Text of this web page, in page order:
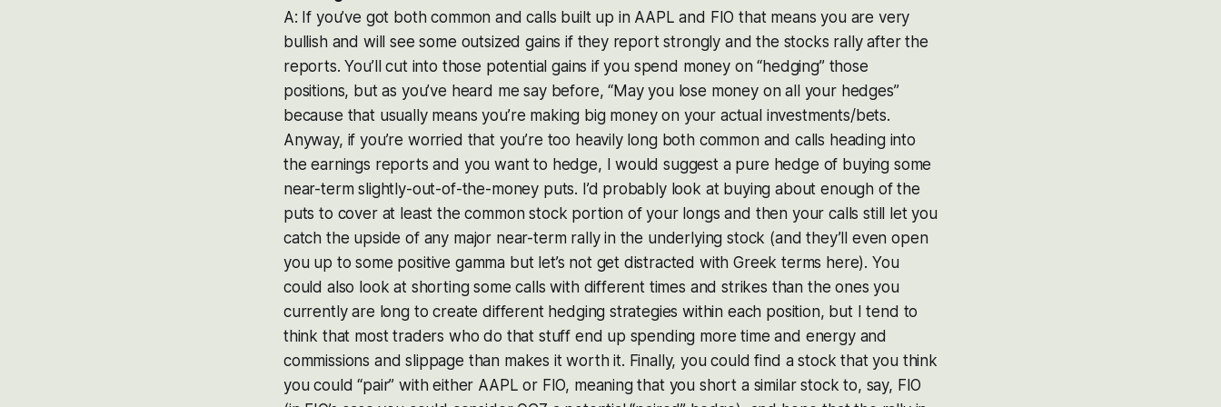
A: If you’ve got both common and calls built up in AAPL and FIO that means you are very
bullish and will see some outsized gains if they report strongly and the stocks rally after the
reports. You’ll cut into those potential gains if you spend money on “hedging” those
positions, but as you’ve heard me say before, “May you lose money on all your hedges”
because that usually means you’re making big money on your actual investments/bets.
Anyway, if you’re worried that you’re too heavily long both common and calls heading into
the earnings reports and you want to hedge, I would suggest a pure hedge of buying some
near-term slightly-out-of-the-money puts. I’d probably look at buying about enough of the
puts to cover at least the common stock portion of your longs and then your calls still let you
catch the upside of any major near-term rally in the underlying stock (and they’ll even open
you up to some positive gamma but let’s not get distracted with Greek terms here). You
could also look at shorting some calls with different times and strikes than the ones you
currently are long to create different hedging strategies within each position, but I tend to
think that most traders who do that stuff end up spending more time and energy and
commissions and slippage than makes it worth it. Finally, you could find a stock that you think
you could “pair” with either AAPL or FIO, meaning that you short a similar stock to, say, FIO